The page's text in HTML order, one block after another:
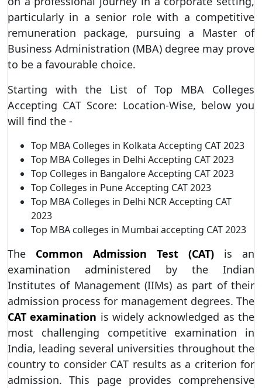
particularly in a senior role with a competitive
remuneration package, pursuing a Master of
Business Administration (MBA) degree may prove
to be a favourable choice.
Starting with the List of Top MBA Colleges
Accepting CAT Score: Location-Wise, below you
will find the -
Top MBA Colleges in Kolkata Accepting CAT 2023
Top MBA Colleges in Delhi Accepting CAT 2023
Top Colleges in Bangalore Accepting CAT 2023
Top Colleges in Pune Accepting CAT 2023
Top MBA Colleges in Delhi NCR Accepting CAT
2023
Top MBA colleges in Mumbai accepting CAT 2023
The Common Admission Test (CAT) is an
examination administered by the Indian
Institutes of Management (IIMs) as part of their
admission process for management degrees. The
CAT examination is widely acknowledged as the
most challenging competitive examination in
India, leading several universities throughout the
country to consider CAT results as a criterion for
admission. This page provides comprehensive